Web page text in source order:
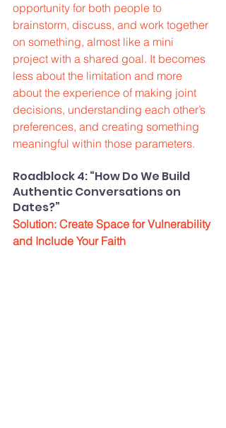
opportunity for both people to
brainstorm, discuss, and work together
on something, almost like a mini
project with a shared goal. It becomes
less about the limitation and more
about the experience of making joint
decisions, understanding each other’s
preferences, and creating something
meaningful within those parameters.
Roadblock 4: “How Do We Build
Authentic Conversations on
Dates?”
Solution: Create Space for Vulnerability
and Include Your Faith